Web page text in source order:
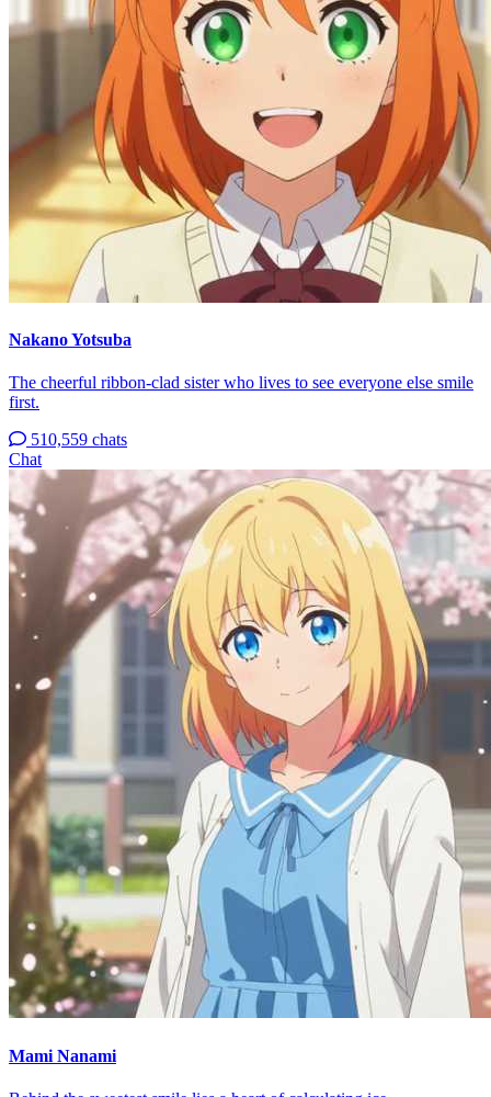
Nakano Yotsuba
The cheerful ribbon-clad sister who lives to see everyone else smile
first.
510,559 chats
Chat
Mami Nanami